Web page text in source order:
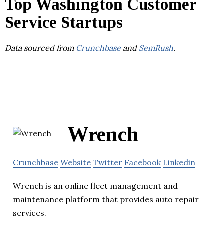
Top Washington Customer
Service Startups
Data sourced from Crunchbaseand SemRush.
Wrench
Crunchbase Website Twitter Facebook Linkedin
Wrench is an online fleet management and
maintenance platform that provides auto repair
services.